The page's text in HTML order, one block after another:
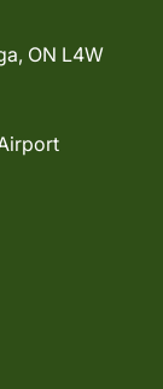
ON L4W